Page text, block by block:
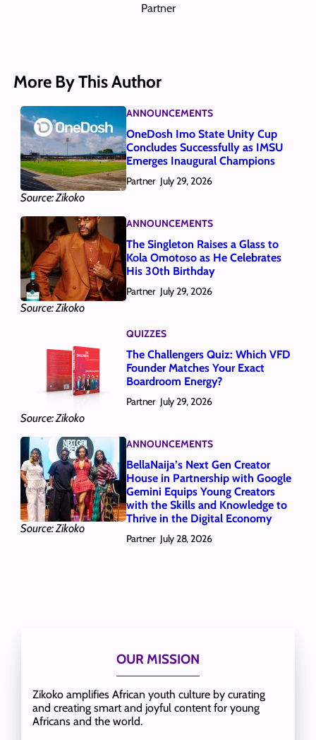
Partner
More By This Author
Source: Zikoko
ANNOUNCEMENTS
OneDosh Imo State Unity Cup
Concludes Successfully as IMSU
Emerges Inaugural Champions
Partner July 29, 2026
Source: Zikoko
ANNOUNCEMENTS
The Singleton Raises a Glass to
Kola Omotoso as He Celebrates
His 30th Birthday
Partner July 29, 2026
Source: Zikoko
QUIZZES
The Challengers Quiz: Which VFD
Founder Matches Your Exact
Boardroom Energy?
Partner July 29, 2026
Source: Zikoko
ANNOUNCEMENTS
BellaNaija’s Next Gen Creator
House in Partnership with Google
Gemini Equips Young Creators
with the Skills and Knowledge to
Thrive in the Digital Economy
Partner July 28, 2026
OUR MISSION
Zikoko amplifies African youth culture by curating
and creating smart and joyful content for young
Africans and the world.